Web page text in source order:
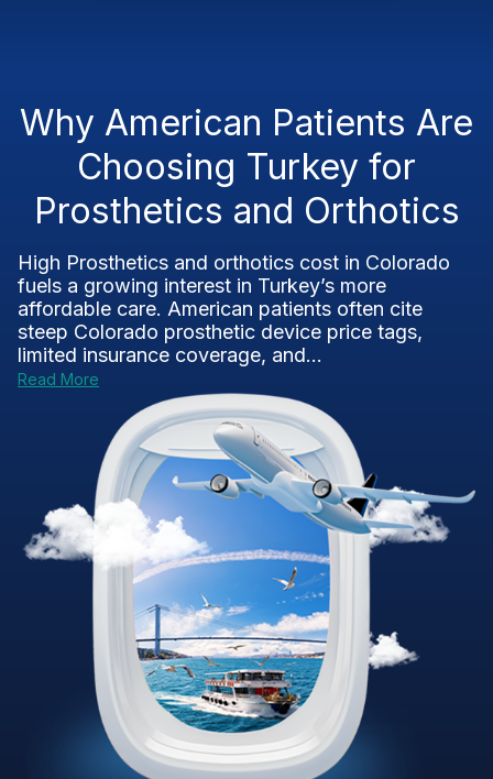
Why American Patients Are
Choosing Turkey for
Prosthetics and Orthotics
High Prosthetics and orthotics cost in Colorado
fuels a growing interest in Turkey’s more
affordable care. American patients often cite
steep Colorado prosthetic device price tags,
limited insurance coverage, and...
Read More